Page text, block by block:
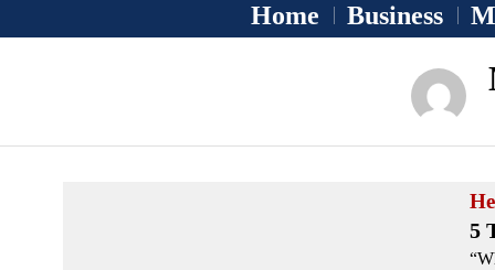
Home Business
5